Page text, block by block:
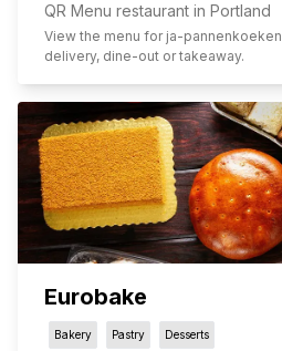
QR Menu restaurant in Portland
View the menu for ja-pannenkoeken
delivery, dine-out or takeaway.
Eurobake
Bakery Pastry Desserts